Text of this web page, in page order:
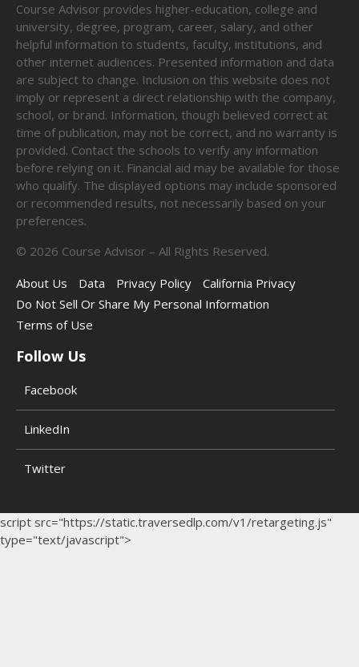
Course Advisor provides higher-education, college and
university, degree, program, career, salary, and other
helpful information to students, faculty, institutions, and
other internet audiences. Presented information and data
are subject to change. Inclusion on this website does not
imply or represent a direct relationship with the company,
school, or brand. Information, though believed correct at
time of publication, may not be correct, and no warranty is
provided. Contact the schools to verify any information
before relying on it. Financial aid may be available for those
who qualify. The displayed options may include sponsored
or recommended results, not necessarily based on your
preferences.
© 2026 Course Advisor – All Rights Reserved.
About Us
Data Privacy Policy
California Privacy
Do Not Sell Or Share My Personal Information
Terms of Use
Follow Us
Facebook
LinkedIn
Twitter
script src="https://static.traversedlp.com/v1/retargeting.js"
type="text/javascript">